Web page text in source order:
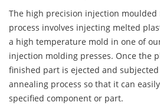
The high precision injection moulded
process involves injecting melted
a high temperature mold in one of
injection molding presses. Once the
finished part is ejected and
annealing process so that it can
specified component or part.